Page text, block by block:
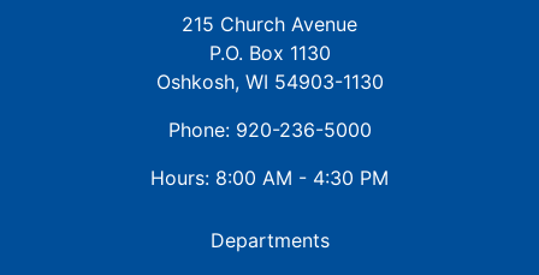
215 Church Avenue
P.O. Box 1130
Oshkosh, WI 54903-1130
Phone: 920-236-5000
Hours: 8:00 AM - 4:30 PM
Departments